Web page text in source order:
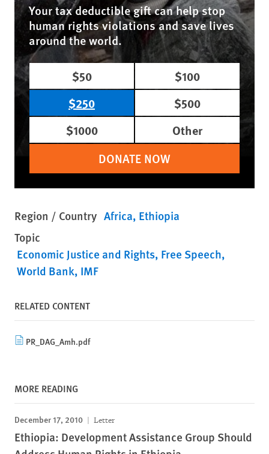
Your tax deductible gift can help stop
human rights violations and save lives
around the world.
$50
$100
$250
$500
$1000
Other
DONATE NOW
Region / Country Africa Ethiopia
Topic
Economic Justice and Rights Free Speech
World Bank, IMF
RELATED CONTENT
PR_DAG_Amh.pdf
MORE READING
December 17, 2010 Letter
Ethiopia: Development Assistance Group Should